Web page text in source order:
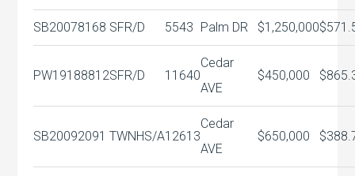
SB20078168 SFR/D 5543 Palm DR $1,250,000
PW19188812SFR/D 11640
Cedar
AVE
$450,000
SB20092091 TWNHS/A12613
Cedar
AVE
$650,000